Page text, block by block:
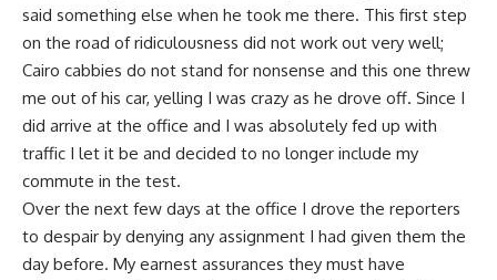
said something else when he took me there. This first step
on the road of ridiculousness did not work out very well;
Cairo cabbies do not stand for nonsense and this one threw
me out of his car, yelling I was crazy as he drove off. Since I
did arrive at the office and I was absolutely fed up with
traffic I let it be and decided to no longer include my
commute in the test.
Over the next few days at the office I drove the reporters
to despair by denying any assignment I had given them the
day before. My earnest assurances they must have